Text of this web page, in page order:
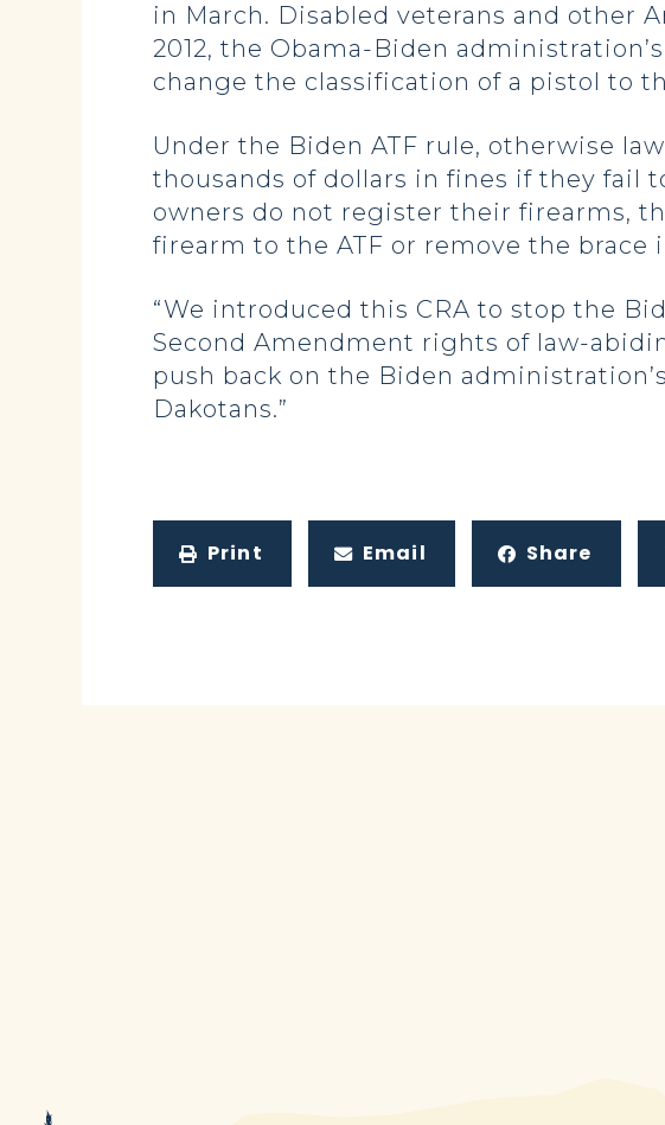
in March. Disabled veterans and other
2012, the Obama-Biden
change the classification of a pistol to
Under the Biden ATF rule, otherwise
thousands of dollars in fines if they fail
owners do not register their firearms,
firearm to the ATF or remove the
“We introduced this CRA to stop the
Second Amendment rights of law-
push back on the Biden
Dakotans.”
Print Email Share